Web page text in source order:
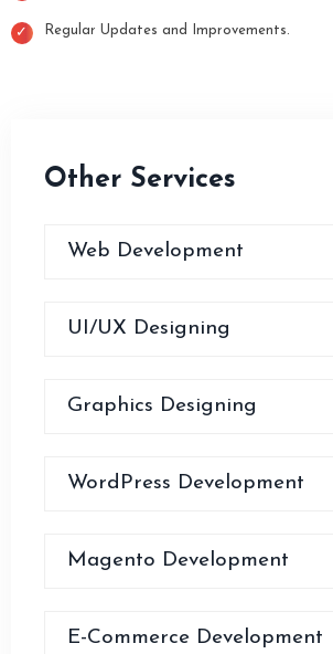
Other Services
Web Development
UI/UX Designing
Graphics Designing
WordPress Development
Magento Development
E-Commerce Development
Regular Updates and Improvements.